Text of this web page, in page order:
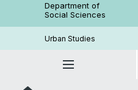
Department of
Social Sciences
Urban Studies